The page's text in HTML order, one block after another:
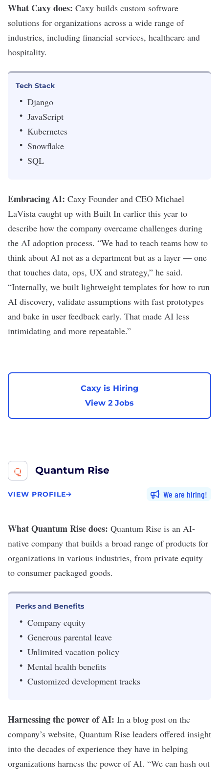
What Caxy does: Caxy builds custom software
solutions for organizations across a wide range of
industries, including financial services, healthcare and
hospitality.
Tech Stack
Django
JavaScript
Kubernetes
Snowflake
SQL
Embracing AI: Caxy Founder and CEO Michael
LaVista caught up with Built In earlier this year to
describe how the company overcame challenges during
the AI adoption process. “We had to teach teams how to
think about AI not as a department but as a layer — one
that touches data, ops, UX and strategy,” he said.
“Internally, we built lightweight templates for how to run
AI discovery, validate assumptions with fast prototypes
and bake in user feedback early. That made AI less
intimidating and more repeatable.”
Caxy is Hiring
View 2 Jobs
Quantum Rise
VIEW PROFILE We are hiring
What Quantum Rise does: Quantum Rise is an AI-
native company that builds a broad range of products for
organizations in various industries, from private equity
to consumer packaged goods.
Perks and Benefits
Company equity
Generous parental leave
Unlimited vacation policy
Mental health benefits
Customized development tracks
Harnessing the power of AI: In a blog post on the
company’s website, Quantum Rise leaders offered insight
into the decades of experience they have in helping
organizations harness the power of AI. “We can hash out